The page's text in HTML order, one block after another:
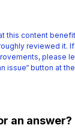
this content
reviewed it.
please
issue“ button at
an answer?